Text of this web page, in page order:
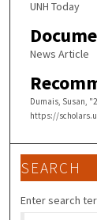
UNH Today
News Article
Dumais, Susan,
https://
SEARCH
Enter search